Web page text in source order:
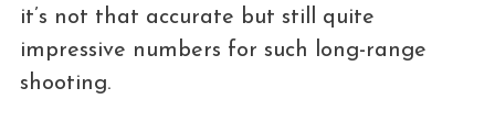
it’s not that accurate but still quite
impressive numbers for such long-range
shooting.